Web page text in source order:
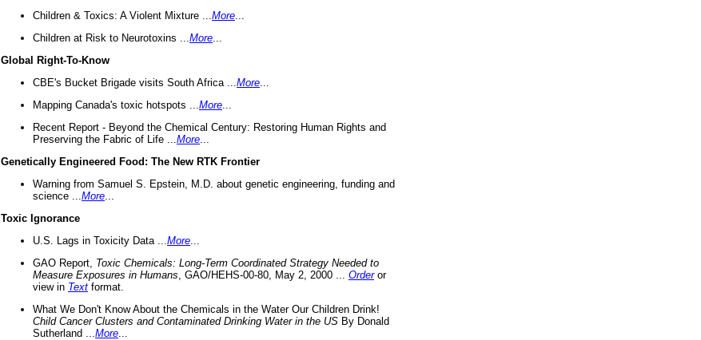
Children & Toxics: A Violent Mixture ... More
Children at Risk to Neurotoxins ... More
Global Right-To-Know
CBE's Bucket Brigade visits South Africa ... More
Mapping Canada's toxic hotspots ... More
Recent Report - Beyond the Chemical Century: Restoring Human Rights and
Preserving the Fabric of Life ... More
Genetically Engineered Food: The New RTK Frontier
Warning from Samuel S. Epstein, M.D. about genetic engineering, funding and
science ... More
Toxic Ignorance
U.S. Lags in Toxicity Data ... More
GAO Report, Toxic Chemicals: Long-Term Coordinated Strategy Needed to
Measure Exposures in Humans , GAO/HEHS-00-80, May 2, 2000 ... Orderor
view in Text format.
What We Don't Know About the Chemicals in the Water Our Children Drink!
Child Cancer Clusters and Contaminated Drinking Water in the US By Donald
Sutherland ... More